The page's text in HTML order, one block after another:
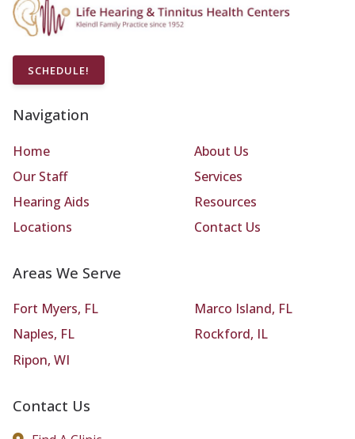
SCHEDULE!
Navigation
Home
About Us
Our Staff
Services
Hearing Aids
Resources
Locations
Contact Us
Areas We Serve
Fort Myers, FL
Marco Island, FL
Naples, FL
Rockford, IL
Ripon, WI
Contact Us